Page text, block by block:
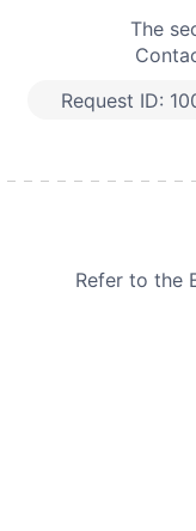
The
Request ID:
Refer to the